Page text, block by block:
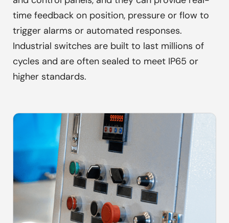
time feedback on position, pressure or flow to
trigger alarms or automated responses.
Industrial switches are built to last millions of
cycles and are often sealed to meet IP65 or
higher standards.